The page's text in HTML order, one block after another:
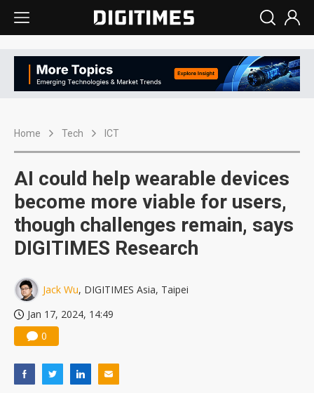
Home Tech ICT
AI could help wearable devices
become more viable for users,
though challenges remain, says
DIGITIMES Research
Jack Wu, DIGITIMES Asia, Taipei
Jan 17, 2024, 14:49
0